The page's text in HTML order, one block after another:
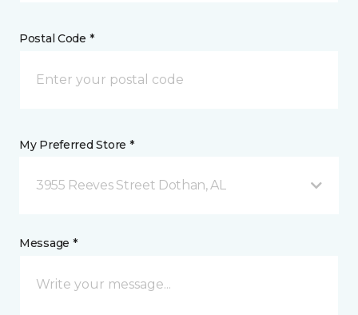
Postal Code *
My Preferred Store *
3955 Reeves Street Dothan, AL
Message *